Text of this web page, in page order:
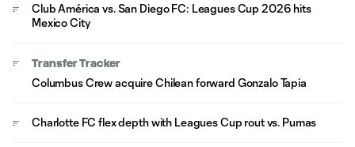
Club América vs. San Diego FC: Leagues Cup 2026 hits
Mexico City
Transfer Tracker
Columbus Crew acquire Chilean forward Gonzalo Tapia
Charlotte FC flex depth with Leagues Cup rout vs. Pumas